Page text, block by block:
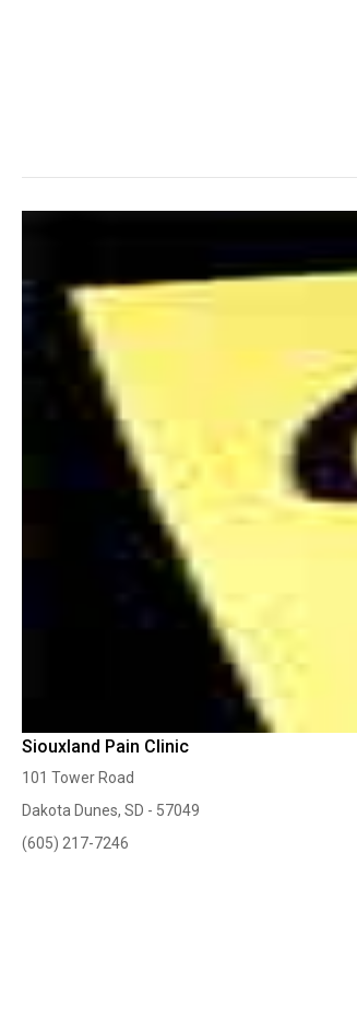
Siouxland Pain Clinic
101 Tower Road
Dakota Dunes, SD - 57049
(605) 217-7246